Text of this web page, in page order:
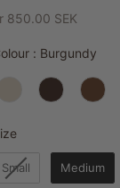
price
850.00 SEK
: Burgundy
Size
Small Medium